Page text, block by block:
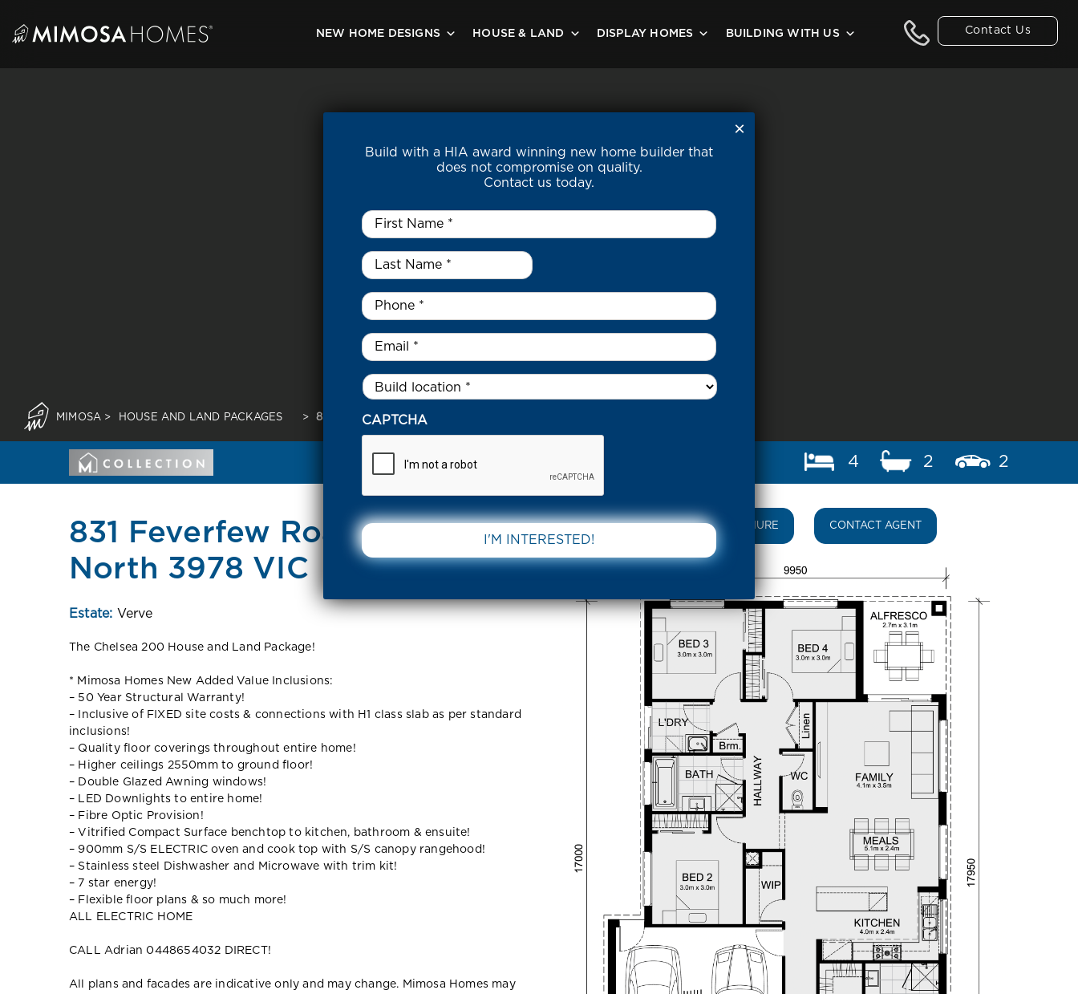
content
Contact Us
NEW HOME DESIGNS HOUSE & LAND DISPLAY HOMES BUILDING WITH US
MIMOSA > HOUSE AND LAND PACKAGES > 831 FEVERFEW ROAD CLYDE NORTH 3978 VIC
4 2 2
831 Feverfew Road Clyde
North 3978 VIC
Estate: Verve
The Chelsea 200 House and Land Package!
* Mimosa Homes New Added Value Inclusions:
– 50 Year Structural Warranty!
– Inclusive of FIXED site costs & connections with H1 class slab as per standard
inclusions!
– Quality floor coverings throughout entire home!
– Higher ceilings 2550mm to ground floor!
– Double Glazed Awning windows!
– LED Downlights to entire home!
– Fibre Optic Provision!
– Vitrified Compact Surface benchtop to kitchen, bathroom & ensuite!
– 900mm S/S ELECTRIC oven and cook top with S/S canopy rangehood!
– Stainless steel Dishwasher and Microwave with trim kit!
– 7 star energy!
– Flexible floor plans & so much more!
ALL ELECTRIC HOME
CALL Adrian 0448654032 DIRECT!
All plans and facades are indicative only and may change. Mimosa Homes may
DOWNLOAD BROCHURE CONTACT AGENT
Build with a HIA award winning new home builder that
does not compromise on quality.
Contact us today.
First
Name
Last
Name
*
Phone *
Email
Untitled *
CAPTCHA